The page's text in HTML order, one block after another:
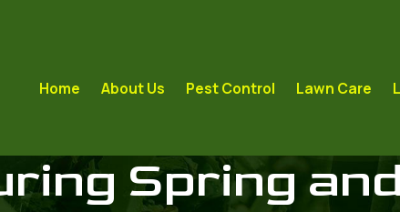
Home About Us Pest Control Lawn Care
Spring